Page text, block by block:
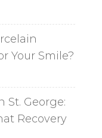
Your Smile?
St. George:
Recovery